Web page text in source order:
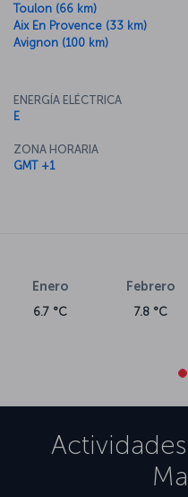
Toulon (66 km)
Aix En Provence (33 km)
Avignon (100 km)
ENERGÍA ELÉCTRICA
E
ZONA HORARIA
GMT +1
Enero
6.7 °C
Febrero
7.8 °C